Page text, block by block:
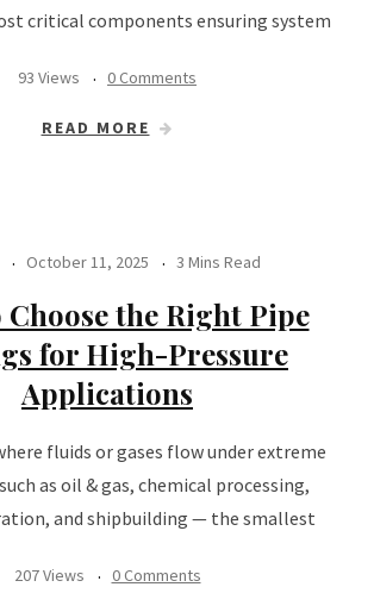
critical components ensuring system
93 Views 0 Comments
READ MORE
October 11, 2025 3 Mins Read
the Right Pipe
for High-Pressure
Applications
fluids or gases flow under extreme
as oil & gas, chemical processing,
and shipbuilding — the smallest
207 Views 0 Comments